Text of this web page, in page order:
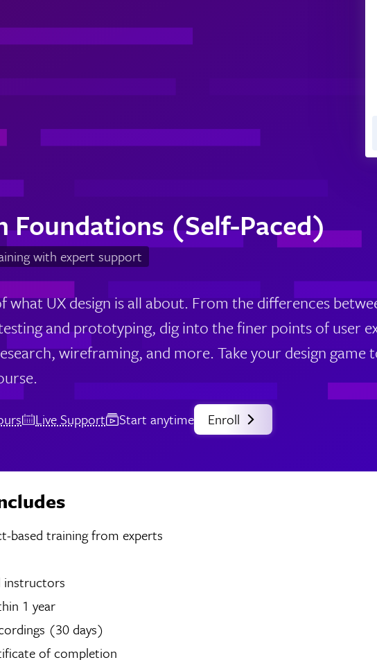
Foundations (Self-Paced)
with expert support
UX design is all about. From the differences
and prototyping, dig into the finer points of user
wireframing, and more. Take your design game
Live Support Start anytime Enroll
project-based training from experts
instructors
1 year
(30 days)
of completion